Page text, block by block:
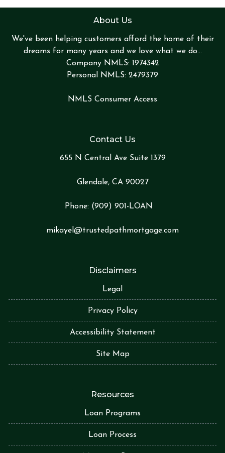
About Us
We've been helping customers afford the home of their
dreams for many years and we love what we do...
Company NMLS: 1974342
Personal NMLS: 2479379
NMLS Consumer Access
Contact Us
655 N Central Ave Suite 1379
Glendale, CA 90027
Phone: (909) 901-LOAN
mikayel@trustedpathmortgage.com
Disclaimers
Legal
Privacy Policy
Accessibility Statement
Site Map
Resources
Loan Programs
Loan Process